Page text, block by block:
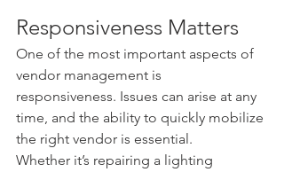
Responsiveness Matters
One of the most important aspects of
vendor management is
responsiveness. Issues can arise at any
time, and the ability to quickly mobilize
the right vendor is essential.
Whether it’s repairing a lighting